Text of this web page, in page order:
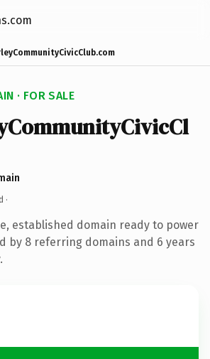
· FOR SALE
·
established domain ready to power
by 8 referring domains and 6 years